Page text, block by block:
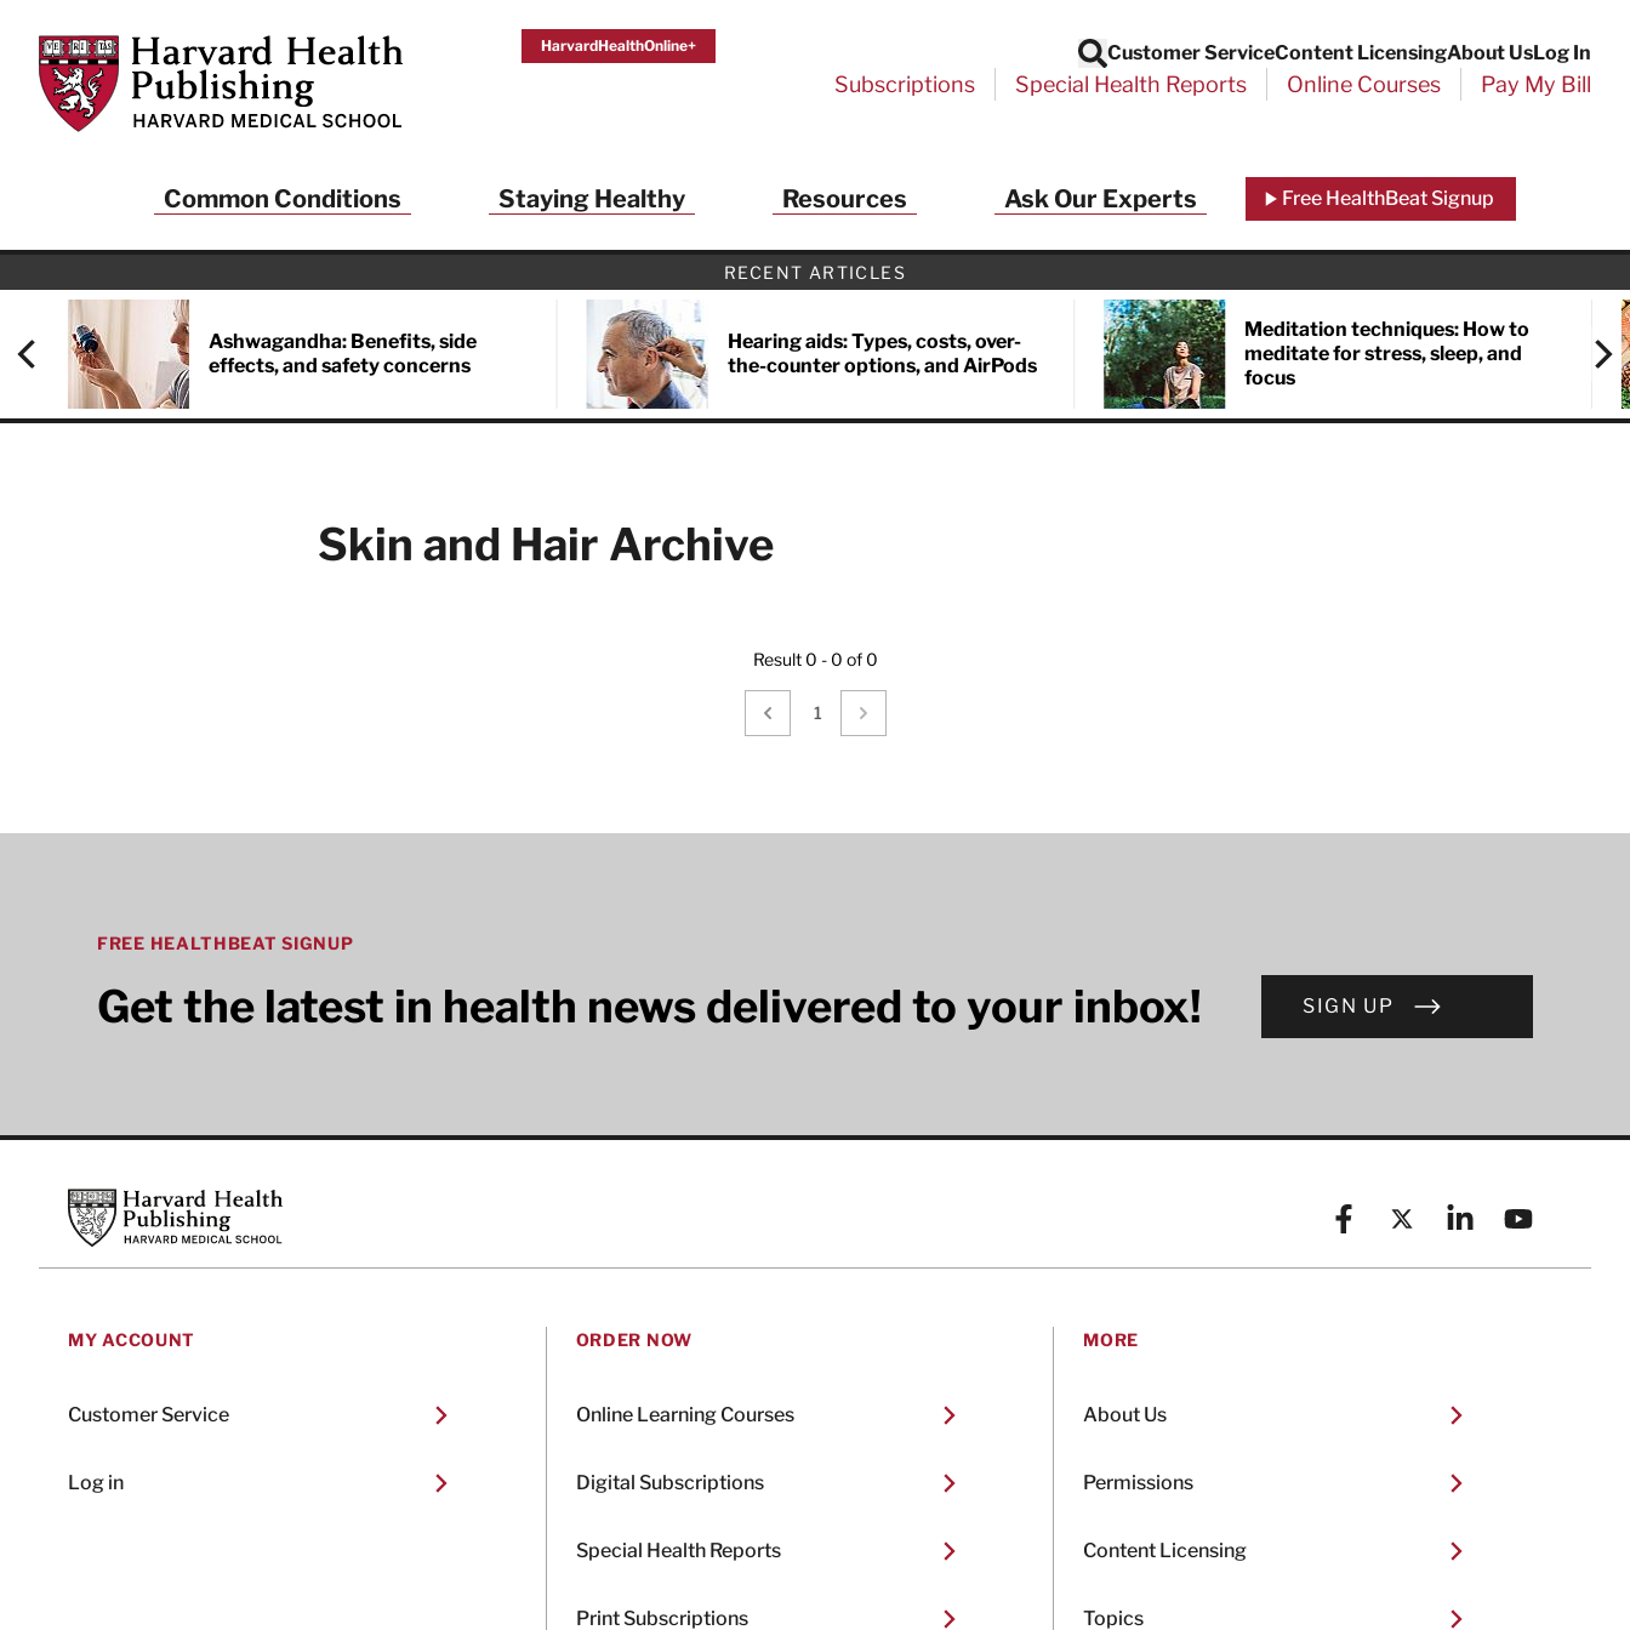
Harvard Health Publishing
HarvardHealthOnline+
Search
Customer ServiceContent LicensingAbout UsLog In
Subscriptions Special Health Reports Online Courses Pay My Bill
Common Conditions Staying Healthy Resources Ask Our Experts Free HealthBeat Signup
RECENT ARTICLES
Ashwagandha: Benefits, side
effects, and safety concerns
Hearing aids: Types, costs, over-
the-counter options, and AirPods
Meditation techniques: How to
meditate for stress, sleep, and
focus
Skin and Hair Archive
Result 0 - 0 of 0
1
FREE HEALTHBEAT SIGNUP
Get the latest in health news delivered to your inbox! SIGN UP
Harvard Health Publishing
FacebookX (formerly known as
LinkedinYouTube
MY ACCOUNT
Customer Service
Log in
ORDER NOW
Online Learning Courses
Digital Subscriptions
Special Health Reports
Print Subscriptions
MORE
About Us
Permissions
Content Licensing
Topics